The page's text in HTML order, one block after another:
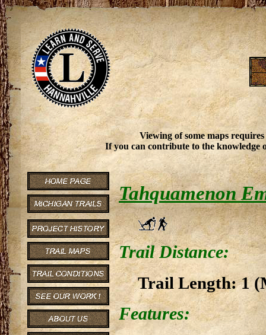
Viewing of some maps
If you can contribute to the knowledge
Tahquamenon
Trail Distance:
Trail Length: 1
Features: